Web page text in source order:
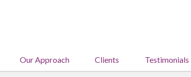
Our Approach Clients Testimonials